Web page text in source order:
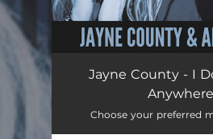
I Don't Fit in Anywhere
Jayne County - I
Anywhere
Choose your preferred